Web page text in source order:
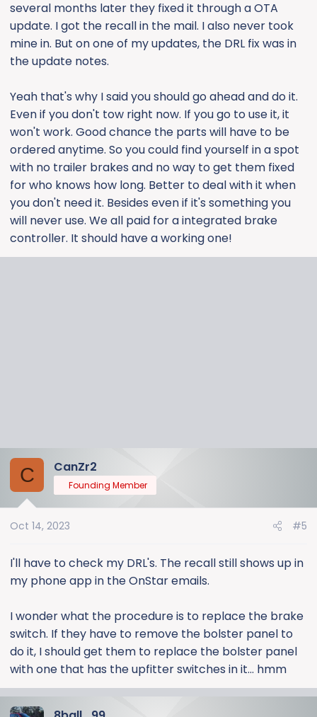
several months later they fixed it through a OTA
update. I got the recall in the mail. I also never took
mine in. But on one of my updates, the DRL fix was in
the update notes.
Yeah that's why I said you should go ahead and do it.
Even if you don't tow right now. If you go to use it, it
won't work. Good chance the parts will have to be
ordered anytime. So you could find yourself in a spot
with no trailer brakes and no way to get them fixed
for who knows how long. Better to deal with it when
you don't need it. Besides even if it's something you
will never use. We all paid for a integrated brake
controller. It should have a working one!
C CanZr2
Founding Member
Oct 14, 2023 #5
I'll have to check my DRL's. The recall still shows up in
my phone app in the OnStar emails.
I wonder what the procedure is to replace the brake
switch. If they have to remove the bolster panel to
do it, I should get them to replace the bolster panel
with one that has the upfitter switches in it... hmm